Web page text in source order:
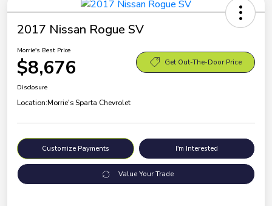
2017 Nissan Rogue SV
Morrie's Best Price
$8,676 Get Out-The-Door Price
Disclosure
Location:Morrie's Sparta Chevrolet
Customize Payments I'm Interested
Value Your Trade